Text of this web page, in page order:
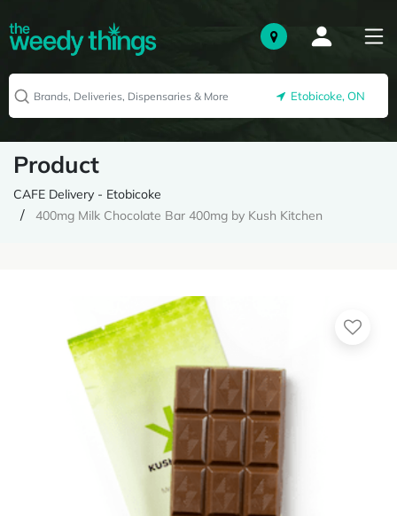
Etobicoke, ON
Product
CAFE Delivery - Etobicoke
400mg Milk Chocolate Bar 400mg by Kush Kitchen